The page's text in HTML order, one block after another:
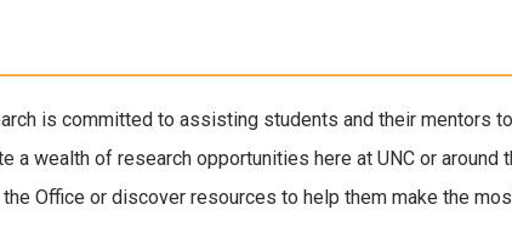
is committed to assisting students and their mentors
a wealth of research opportunities here at UNC or
Office or discover resources to help them make the